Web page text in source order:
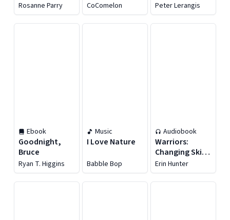
Rosanne Parry CoComelon Peter Lerangis
Ebook
Goodnight,
Bruce
Ryan T. Higgins
Music
I Love Nature
Babble Bop
Audiobook
Warriors:
Changing Skies
#2: Hidden
Moon
Erin Hunter